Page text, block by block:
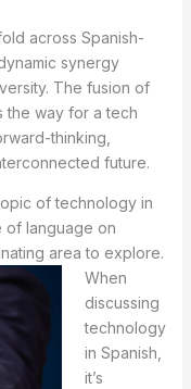
across Spanish-
synergy
The fusion of
the way for a tech
thinking,
future.
of technology in
of language on
area to explore.
When
discussing
technology
in Spanish,
it’s